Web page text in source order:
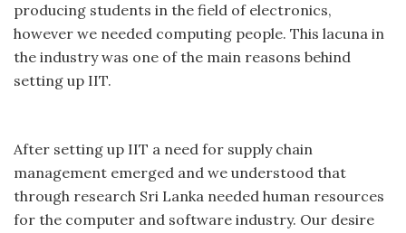
producing students in the field of electronics,
however we needed computing people. This lacuna in
the industry was one of the main reasons behind
setting up IIT.
After setting up IIT a need for supply chain
management emerged and we understood that
through research Sri Lanka needed human resources
for the computer and software industry. Our desire